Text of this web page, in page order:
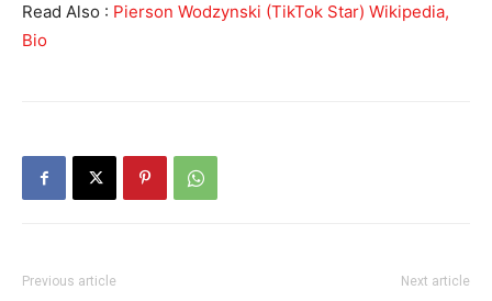
Read Also : Pierson Wodzynski (TikTok Star) Wikipedia,
Bio
Previous article Next article